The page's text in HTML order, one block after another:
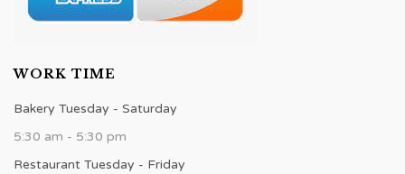
WORK TIME
Bakery Tuesday - Saturday
5:30 am - 5:30 pm
Restaurant Tuesday - Friday